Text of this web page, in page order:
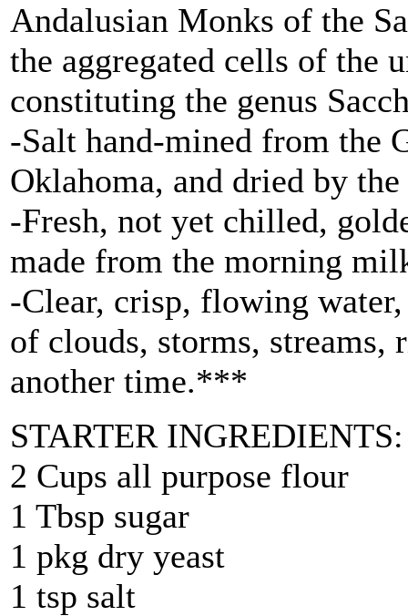
Andalusian Monks of the
the aggregated cells of the
constituting the genus
-Salt hand-mined from the
Oklahoma, and dried by
-Fresh, not yet chilled,
made from the morning
-Clear, crisp, flowing
of clouds, storms,
another time.***
STARTER INGREDIENTS:
2 Cups all purpose flour
1 Tbsp sugar
1 pkg dry yeast
1 tsp salt